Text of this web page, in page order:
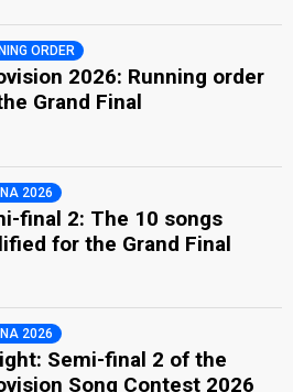
ORDER
2026: Running order
Grand Final
2026
final 2: The 10 songs
for the Grand Final
2026
Semi-final 2 of the
Song Contest 2026